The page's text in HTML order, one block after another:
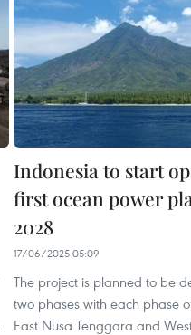
Indonesia to start
first ocean power
2028
17/06/2025 05:09
The project is planned to be
two phases with each phase
East Nusa Tenggara and